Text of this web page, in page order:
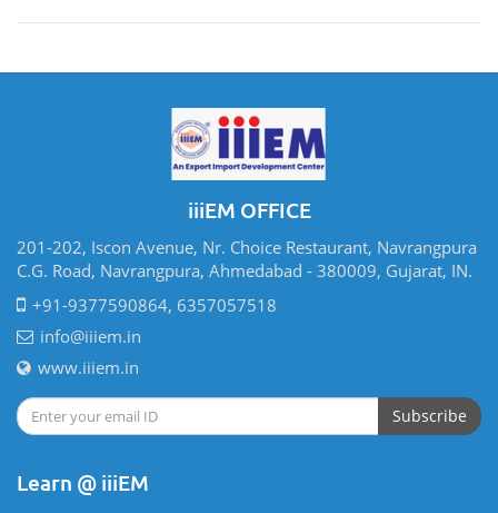
iiiEM OFFICE
201-202, Iscon Avenue, Nr. Choice Restaurant, Navrangpura
C.G. Road, Navrangpura, Ahmedabad - 380009, Gujarat, IN.
+91-9377590864, 6357057518
info@iiiem.in
www.iiiem.in
Subscribe
Learn @ iiiEM